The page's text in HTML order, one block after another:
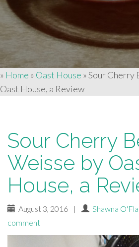
» Home » Oast House »Sour Cherry
Oast House, a Review
Sour Cherry
Weisse by
House, a
August 3, 2016 | Shawna
comment